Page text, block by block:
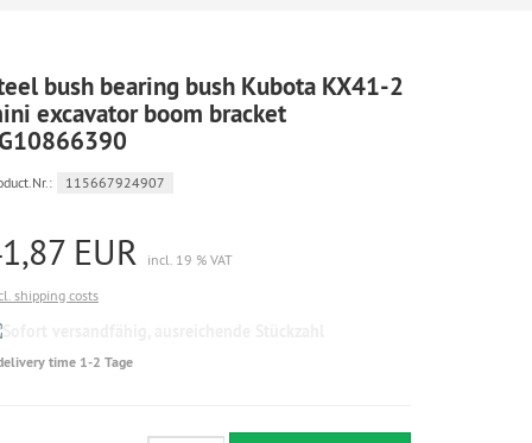
bush bearing bush Kubota KX41-2
excavator boom bracket
115667924907
EUR
incl. 19 % VAT
shipping costs
time 1-2 Tage